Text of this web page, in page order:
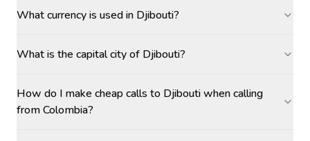
What currency is used in Djibouti?
What is the capital city of Djibouti?
How do I make cheap calls to Djibouti when calling
from Colombia?